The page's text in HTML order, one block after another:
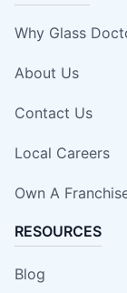
Why Glass
About Us
Contact Us
Local Careers
Own A
RESOURCES
Blog